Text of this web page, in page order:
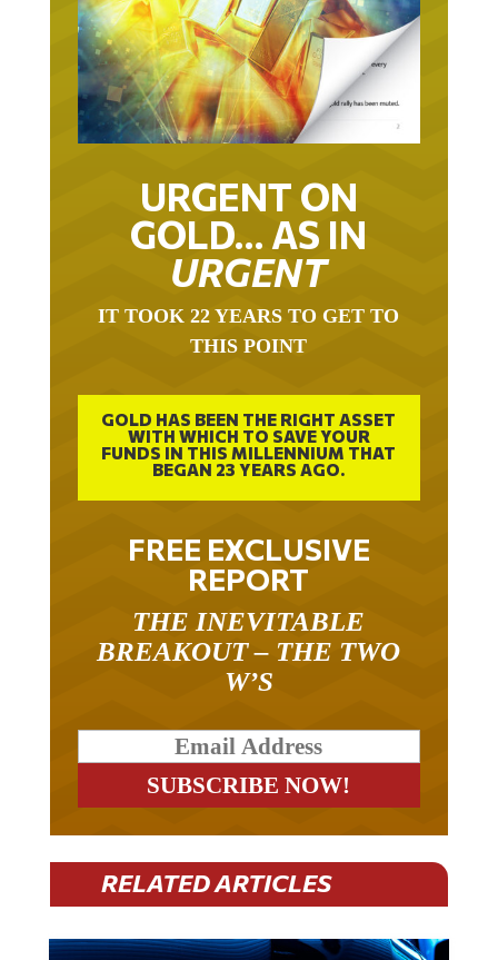
URGENT ON
GOLD… AS IN
URGENT
THIS POINT
GOLD HAS BEEN THE RIGHT ASSET
WITH WHICH TO SAVE YOUR
FUNDS IN THIS MILLENNIUM THAT
BEGAN 23 YEARS AGO.
FREE EXCLUSIVE
REPORT
BREAKOUT – THE TWO
W’S
RELATED ARTICLES